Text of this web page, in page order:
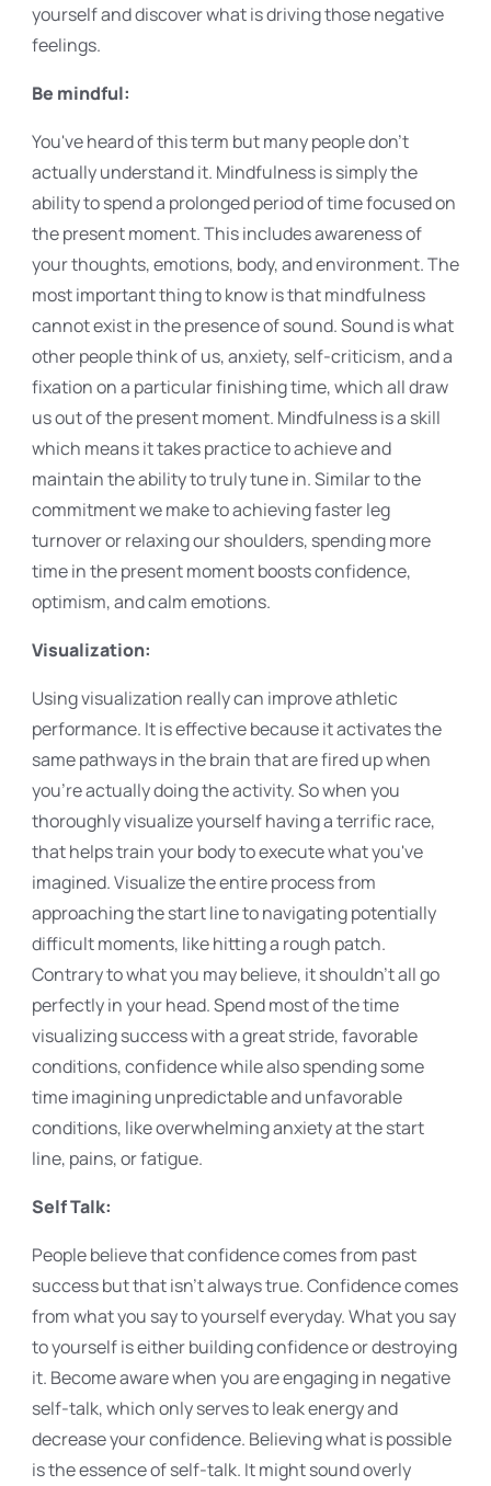
yourself and discover what is driving those negative
feelings.
Be mindful:
You've heard of this term but many people don't
actually understand it. Mindfulness is simply the
ability to spend a prolonged period of time focused on
the present moment. This includes awareness of
your thoughts, emotions, body, and environment. The
most important thing to know is that mindfulness
cannot exist in the presence of sound. Sound is what
other people think of us, anxiety, self-criticism, and a
fixation on a particular finishing time, which all draw
us out of the present moment. Mindfulness is a skill
which means it takes practice to achieve and
maintain the ability to truly tune in. Similar to the
commitment we make to achieving faster leg
turnover or relaxing our shoulders, spending more
time in the present moment boosts confidence,
optimism, and calm emotions.
Visualization:
Using visualization really can improve athletic
performance. It is effective because it activates the
same pathways in the brain that are fired up when
you're actually doing the activity. So when you
thoroughly visualize yourself having a terrific race,
that helps train your body to execute what you've
imagined. Visualize the entire process from
approaching the start line to navigating potentially
difficult moments, like hitting a rough patch.
Contrary to what you may believe, it shouldn't all go
perfectly in your head. Spend most of the time
visualizing success with a great stride, favorable
conditions, confidence while also spending some
time imagining unpredictable and unfavorable
conditions, like overwhelming anxiety at the start
line, pains, or fatigue.
Self Talk:
People believe that confidence comes from past
success but that isn't always true. Confidence comes
from what you say to yourself everyday. What you say
to yourself is either building confidence or destroying
it. Become aware when you are engaging in negative
self-talk, which only serves to leak energy and
decrease your confidence. Believing what is possible
is the essence of self-talk. It might sound overly